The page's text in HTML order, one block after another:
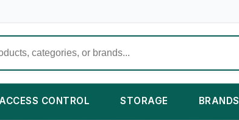
ACCESS CONTROL STORAGE BRANDS